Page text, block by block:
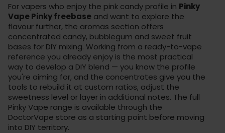
For vapers who enjoy the pink candy profile in Pinky
Vape Pinky freebase and want to explore the
flavour further, the aromas section offers
concentrated candy, bubblegum and sweet fruit
bases for DIY mixing. Working from a ready-to-vape
reference you already enjoy is the most practical
way to develop a DIY blend — you know the profile
you're aiming for, and the concentrates give you the
tools to rebuild it at custom ratios, adjust the
sweetness level or layer in additional notes. The full
Pinky Vape range is available through the
DoctorVape store as a starting point before moving
into DIY territory.